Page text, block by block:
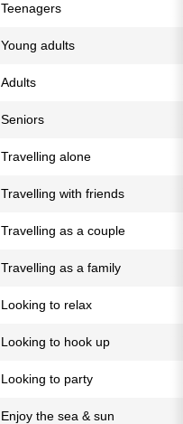
Teenagers
Young adults
Adults
Seniors
Travelling alone
Travelling with friends
Travelling as a couple
Travelling as a family
Looking to relax
Looking to hook up
Looking to party
Enjoy the sea & sun